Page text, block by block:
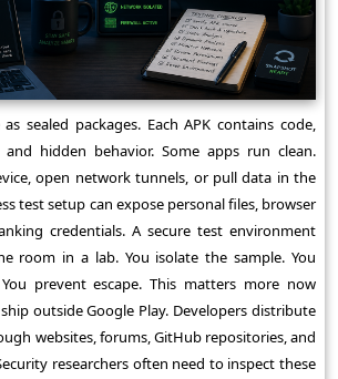
sealed packages. Each APK contains code,
and hidden behavior. Some apps run clean.
open network tunnels, or pull data in the
test setup can expose personal files, browser
credentials. A secure test environment
room in a lab. You isolate the sample. You
prevent escape. This matters more now
outside Google Play. Developers distribute
websites, forums, GitHub repositories, and
researchers often need to inspect these